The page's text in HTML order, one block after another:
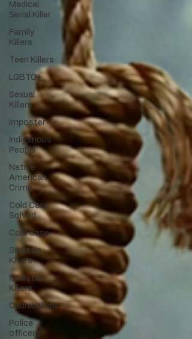
Medical
Serial Killer
Family
Killers
Teen Killers
LGBTQ+
Sexual
Killers
Imposter
Indigenous
People
Native
American
Crime
Cold Case
Solved
Cold Case
Sadistic
Killers
Sadistic
Killers
Cannibalism
Police
officers